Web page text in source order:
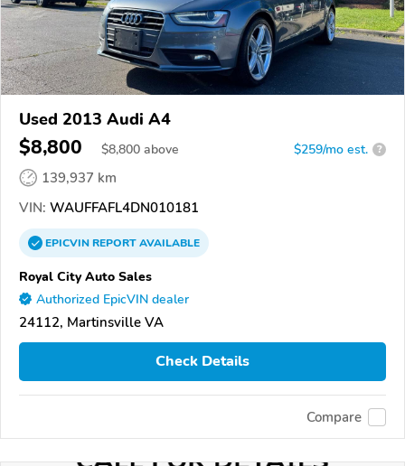
Used 2013 Audi A4
$8,800 $8,800 above $259/mo est. ?
139,937 km
VIN: WAUFFAFL4DN010181
EPICVINREPORTAVAILABLE
Royal City Auto Sales
Authorized EpicVIN dealer
24112, Martinsville VA
Check Details
Compare